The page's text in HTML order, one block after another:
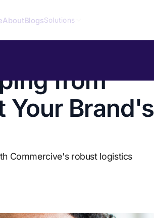
AboutBlogsSolutions
from
Your Brand's
Commercive's robust logistics